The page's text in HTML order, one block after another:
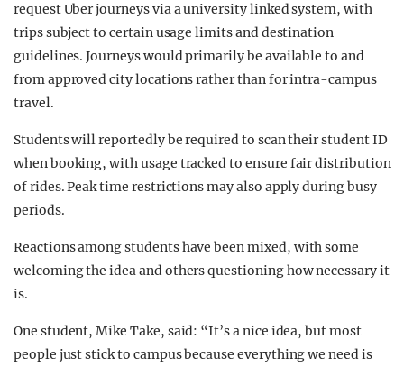
request Uber journeys via a university linked system, with
trips subject to certain usage limits and destination
guidelines. Journeys would primarily be available to and
from approved city locations rather than for intra-campus
travel.
Students will reportedly be required to scan their student ID
when booking, with usage tracked to ensure fair distribution
of rides. Peak time restrictions may also apply during busy
periods.
Reactions among students have been mixed, with some
welcoming the idea and others questioning how necessary it
is.
One student, Mike Take, said: “It’s a nice idea, but most
people just stick to campus because everything we need is